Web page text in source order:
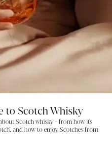
to Scotch Whisky
Scotch whisky - from how it's
and how to enjoy Scotches from